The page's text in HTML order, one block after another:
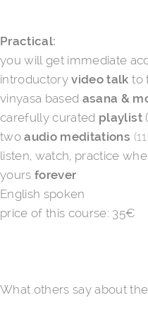
Practical:
you will get immediate
introductoryvideo talk to
vinyasa based asana &
carefully curated playlist
twoaudio meditations​
listen, watch, practice
yoursforever
English spoken
price of this course: 35€
What others say about